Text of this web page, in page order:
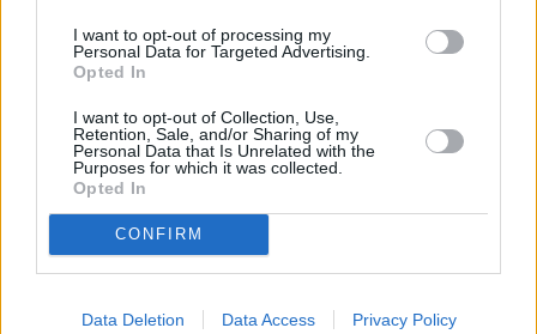
I want to opt-out of processing my
Personal Data for Targeted Advertising.
Opted In
I want to opt-out of Collection, Use,
Retention, Sale, and/or Sharing of my
Personal Data that Is Unrelated with the
Purposes for which it was collected.
Opted In
CONFIRM
Data Deletion Data Access Privacy Policy
Cream French Toast
Sunflower Seed Salad
Sausage Gravy